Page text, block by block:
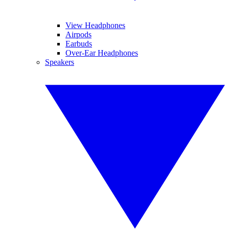
View Headphones
Airpods
Earbuds
Over-Ear Headphones
Speakers